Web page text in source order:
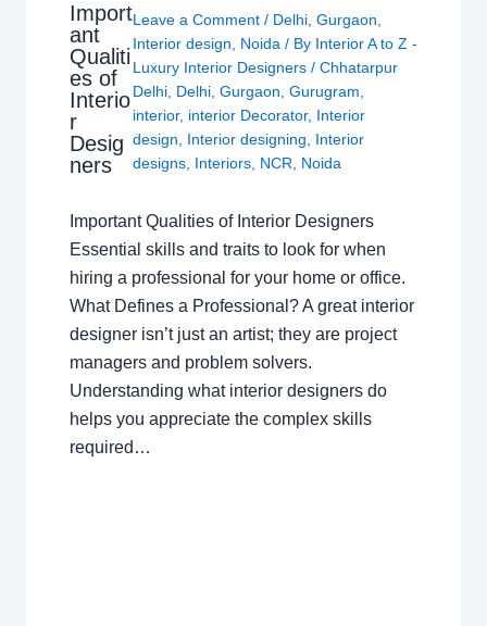
Import
ant
Qualiti
es of
Interio
r
Desig
ners
Leave a Comment / Delhi ,Gurgaon
Interior design
Noida / By Interior A to Z -
Luxury Interior Designers/Chhatarpur
Delhi Delhi ,Gurgaon ,Gurugram
interior, interior Decorator, Interior
design
Interior designing
Interior
designs Interiors NCR Noida
Important Qualities of Interior Designers
Essential skills and traits to look for when
hiring a professional for your home or office.
What Defines a Professional? A great interior
designer isn’t just an artist; they are project
managers and problem solvers.
Understanding what interior designers do
helps you appreciate the complex skills
required…